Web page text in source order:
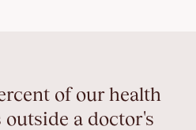
of our health
outside a doctor's